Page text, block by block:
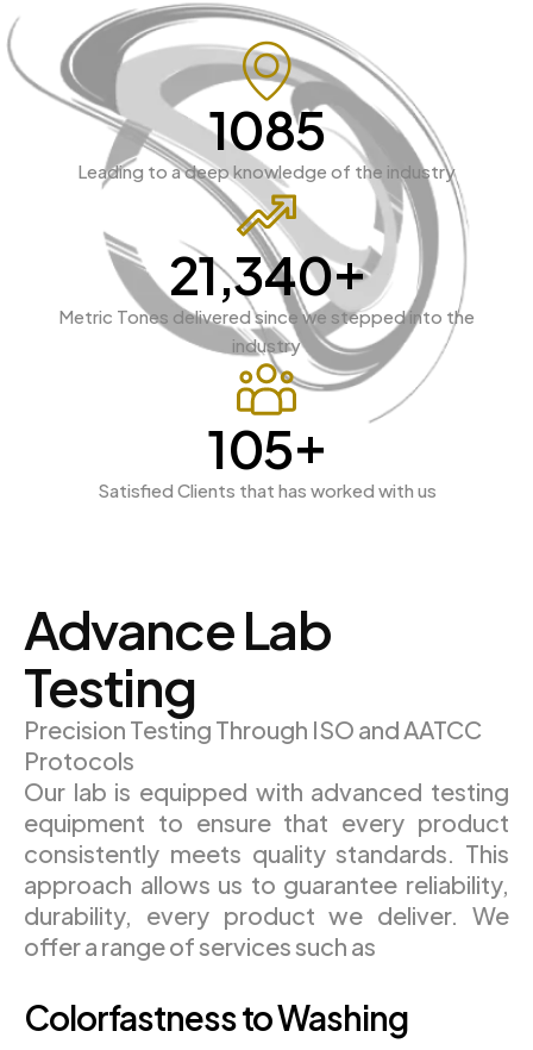
Leading to a deep knowledge of the industry
1927
Metric Tones delivered since we stepped into the
industry
38,246+
Satisfied Clients that has worked with us
189+
Advance Lab
Testing
Precision Testing Through ISO and AATCC
Protocols
Our lab is equipped with advanced testing
equipment to ensure that every product
consistently meets quality standards. This
approach allows us to guarantee reliability,
durability, every product we deliver. We
offer a range of services such as
Colorfastness to Washing